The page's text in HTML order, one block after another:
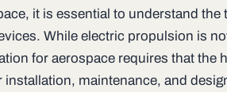
it is essential to understand
While electric propulsion is
for aerospace requires that the
installation, maintenance, and